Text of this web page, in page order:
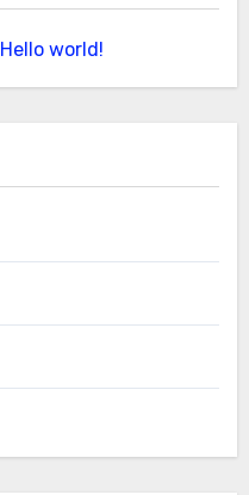
Hello world!